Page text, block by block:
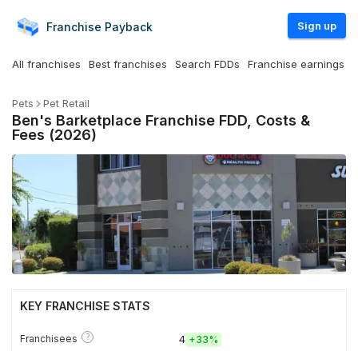
Franchise Payback Sign up
All franchises Best franchises Search FDDs Franchise earnings
Pets Pet Retail
Ben's Barketplace Franchise FDD, Costs &
Fees (2026)
KEY FRANCHISE STATS
Franchisees ? 4 +33%